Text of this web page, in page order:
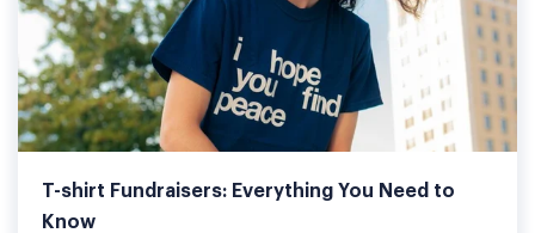
T-shirt Fundraisers: Everything You Need to
Know